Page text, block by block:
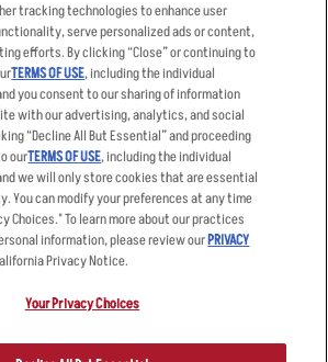
Applicant & Employee
Privacy Notice
Other Terms
Sitemap
copyrighted work of Applebee’s Restaurants
tracking technologies to enhance user
serve personalized ads or content,
efforts. By clicking “Close” or continuing to
TERMS OF USE, including the individual
you consent to our sharing of information
with our advertising, analytics, and social
“Decline All But Essential” and proceeding
ourTERMS OF USE, including the individual
we will only store cookies that are essential
You can modify your preferences at any time
Choices." To learn more about our practices
information, please review ourPRIVACY
Privacy Notice.
Your Privacy Choices